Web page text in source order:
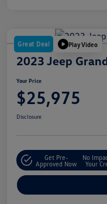
Great Deal Play Video
2023 Jeep
Your Price
$25,975
Disclosure
Get Pre-
Approved Now
No
Your